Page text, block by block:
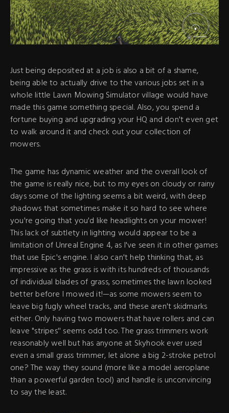
Just being deposited at a job is also a bit of a shame,
being able to actually drive to the various jobs set in a
whole little Lawn Mowing Simulator village would have
made this game something special. Also, you spend a
fortune buying and upgrading your HQ and don't even get
to walk around it and check out your collection of
mowers.
The game has dynamic weather and the overall look of
the game is really nice, but to my eyes on cloudy or rainy
days some of the lighting seems a bit weird, with deep
shadows that sometimes make it so hard to see where
you're going that you'd like headlights on your mower!
This lack of subtlety in lighting would appear to be a
limitation of Unreal Engine 4, as I've seen it in other games
that use Epic's engine. I also can't help thinking that, as
impressive as the grass is with its hundreds of thousands
of individual blades of grass, sometimes the lawn looked
better before I mowed it!—as some mowers seem to
leave big fugly wheel tracks, and these aren't skidmarks
either. Only having two mowers that have rollers and can
leave "stripes'' seems odd too. The grass trimmers work
reasonably well but has anyone at Skyhook ever used
even a small grass trimmer, let alone a big 2-stroke petrol
one? The way they sound (more like a model aeroplane
than a powerful garden tool) and handle is unconvincing
to say the least.